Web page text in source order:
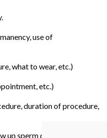
use of
what to wear, etc.)
etc.)
duration of procedure,
sperm count, etc.)